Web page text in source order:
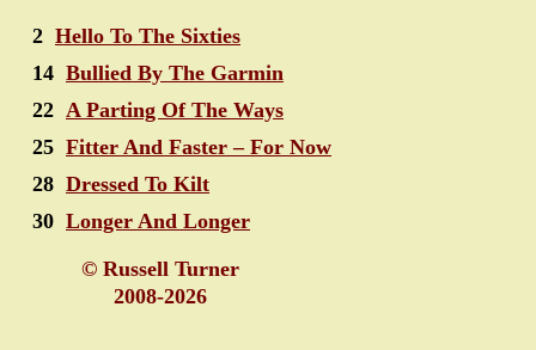
2 Hello To The Sixties
14 Bullied By The Garmin
22 A Parting Of The Ways
25 Fitter And Faster – For Now
28 Dressed To Kilt
30 Longer And Longer
© Russell Turner
2008-2026